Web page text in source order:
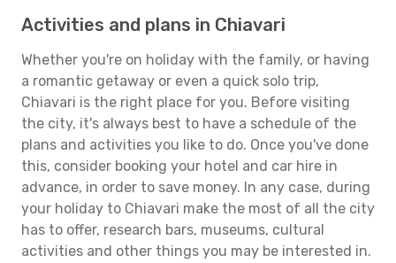
Activities and plans in Chiavari
Whether you're on holiday with the family, or having
a romantic getaway or even a quick solo trip,
Chiavari is the right place for you. Before visiting
the city, it's always best to have a schedule of the
plans and activities you like to do. Once you've done
this, consider booking your hotel and car hire in
advance, in order to save money. In any case, during
your holiday to Chiavari make the most of all the city
has to offer, research bars, museums, cultural
activities and other things you may be interested in.